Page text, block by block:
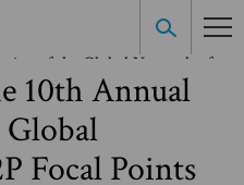
10th Annual
Focal Points